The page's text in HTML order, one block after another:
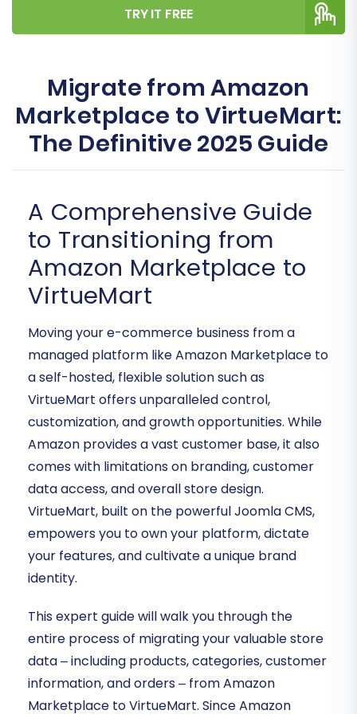
TRY IT FREE
Migrate from Amazon
Marketplace to VirtueMart:
The Definitive 2025 Guide
A Comprehensive Guide
to Transitioning from
Amazon Marketplace to
VirtueMart
Moving your e-commerce business from a
managed platform like Amazon Marketplace to
a self-hosted, flexible solution such as
VirtueMart offers unparalleled control,
customization, and growth opportunities. While
Amazon provides a vast customer base, it also
comes with limitations on branding, customer
data access, and overall store design.
VirtueMart, built on the powerful Joomla CMS,
empowers you to own your platform, dictate
your features, and cultivate a unique brand
identity.
This expert guide will walk you through the
entire process of migrating your valuable store
data – including products, categories, customer
information, and orders – from Amazon
Marketplace to VirtueMart. Since Amazon